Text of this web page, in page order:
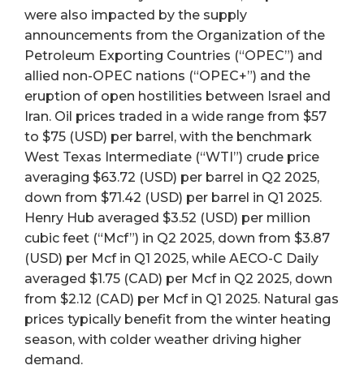
were also impacted by the supply
announcements from the Organization of the
Petroleum Exporting Countries (“OPEC”) and
allied non-OPEC nations (“OPEC+”) and the
eruption of open hostilities between Israel and
Iran. Oil prices traded in a wide range from $57
to $75 (USD) per barrel, with the benchmark
West Texas Intermediate (“WTI”) crude price
averaging $63.72 (USD) per barrel in Q2 2025,
down from $71.42 (USD) per barrel in Q1 2025.
Henry Hub averaged $3.52 (USD) per million
cubic feet (“Mcf”) in Q2 2025, down from $3.87
(USD) per Mcf in Q1 2025, while AECO-C Daily
averaged $1.75 (CAD) per Mcf in Q2 2025, down
from $2.12 (CAD) per Mcf in Q1 2025. Natural gas
prices typically benefit from the winter heating
season, with colder weather driving higher
demand.